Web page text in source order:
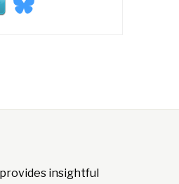
insightful